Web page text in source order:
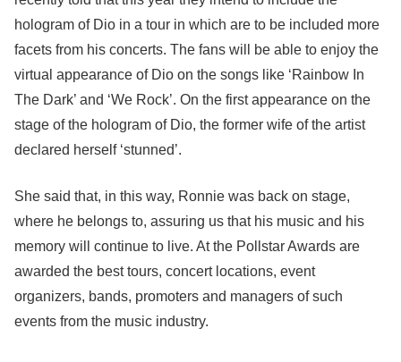
hologram of Dio in a tour in which are to be included more
facets from his concerts. The fans will be able to enjoy the
virtual appearance of Dio on the songs like ‘Rainbow In
The Dark’ and ‘We Rock’. On the first appearance on the
stage of the hologram of Dio, the former wife of the artist
declared herself ‘stunned’.
She said that, in this way, Ronnie was back on stage,
where he belongs to, assuring us that his music and his
memory will continue to live. At the Pollstar Awards are
awarded the best tours, concert locations, event
organizers, bands, promoters and managers of such
events from the music industry.